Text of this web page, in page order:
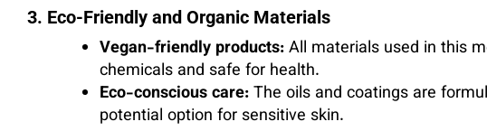
3. Eco-Friendly and Organic Materials
Vegan-friendly products:All materials used in this
chemicals and safe for health.
Eco-conscious care:The oils and coatings are
potential option for sensitive skin.